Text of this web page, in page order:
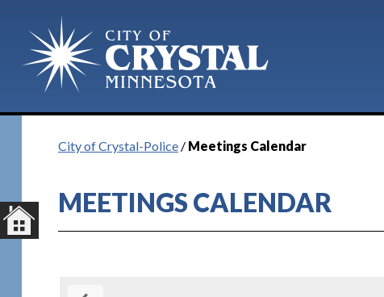
City of Crystal-Police/ Meetings Calendar
MEETINGS CALENDAR